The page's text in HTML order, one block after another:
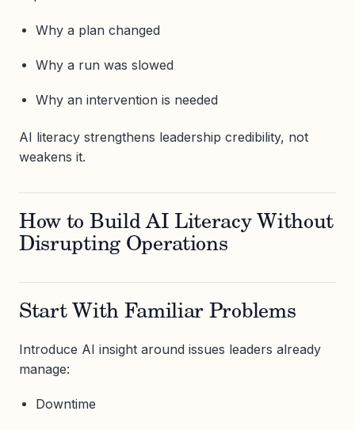
Why a plan changed
Why a run was slowed
Why an intervention is needed
AI literacy strengthens leadership credibility, not
weakens it.
How to Build AI Literacy Without
Disrupting Operations
Start With Familiar Problems
Introduce AI insight around issues leaders already
manage:
Downtime